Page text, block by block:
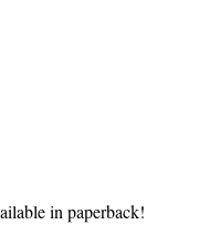
in paperback!